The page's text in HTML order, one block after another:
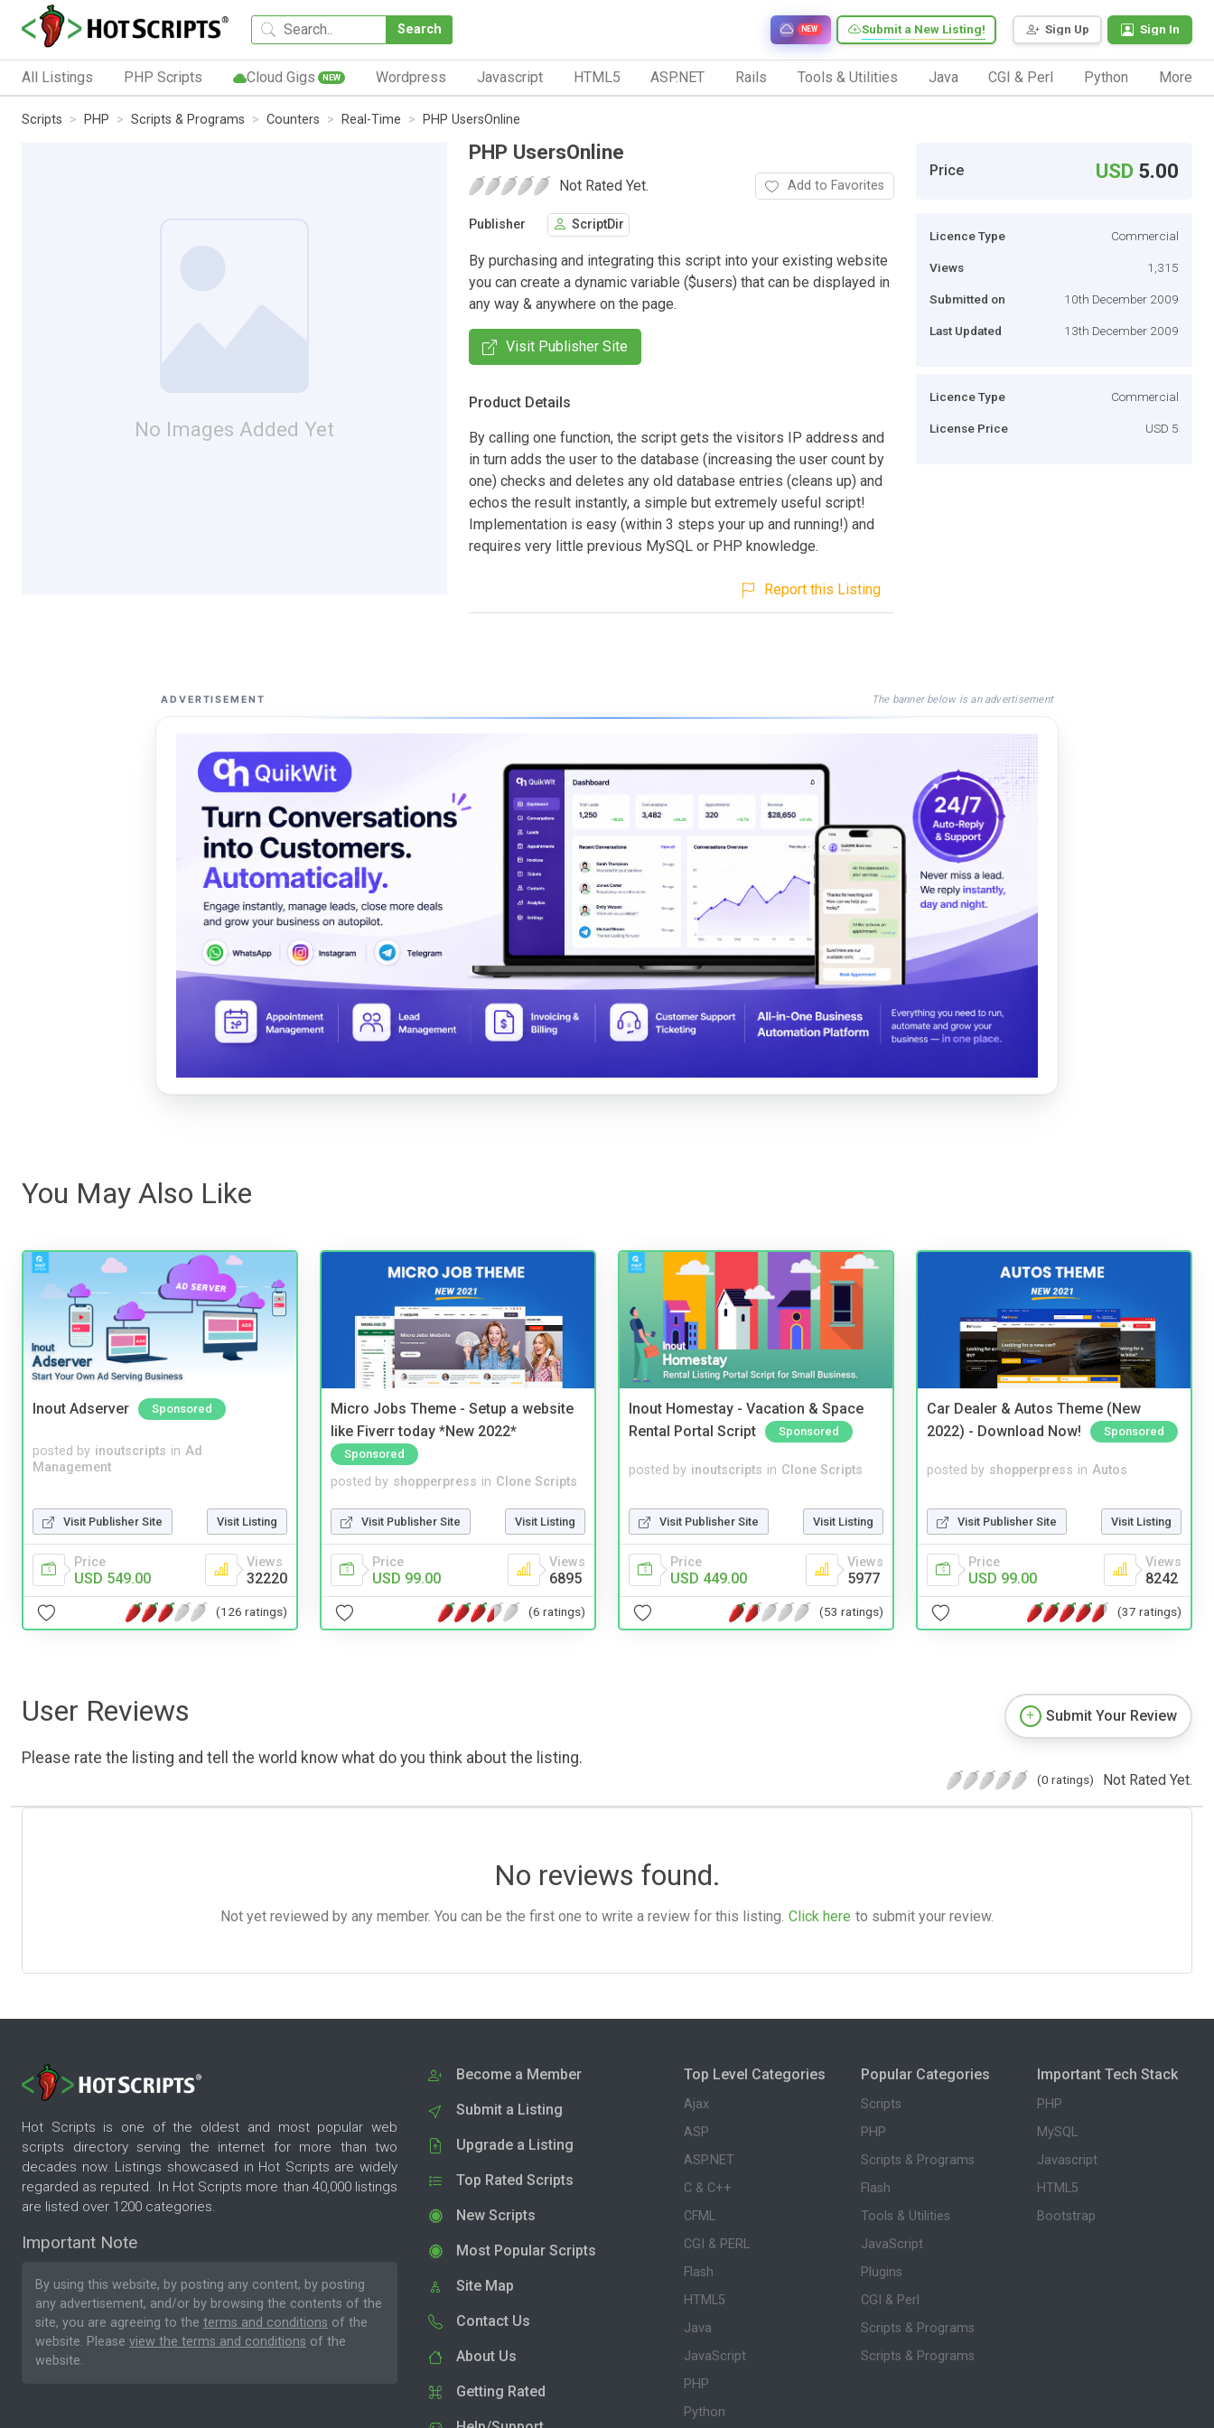
Search Sign Up Sign In
Submit a New Listing!
NEW
All Listings PHP Scripts Cloud Gigs NEW Wordpress Javascript HTML5 ASP.NET Rails Tools & Utilities Java CGI & Perl Python More
Scripts PHP Scripts & Programs Counters Real-Time PHP UsersOnline
No Images Added Yet
PHP UsersOnline
Not Rated Yet. Add to Favorites
Publisher ScriptDir
By purchasing and integrating this script into your existing website
you can create a dynamic variable ($users) that can be displayed in
any way & anywhere on the page.
Visit Publisher Site
Product Details
By calling one function, the script gets the visitors IP address and
in turn adds the user to the database (increasing the user count by
one) checks and deletes any old database entries (cleans up) and
echos the result instantly, a simple but extremely useful script!
Implementation is easy (within 3 steps your up and running!) and
requires very little previous MySQL or PHP knowledge.
Report this Listing
Price USD 5.00
Licence Type Commercial
Views 1,315
Submitted on 10th December 2009
Last Updated 13th December 2009
Licence Type Commercial
License Price USD 5
ADVERTISEMENT The banner below is an advertisement
You May Also Like
Inout Adserver Sponsored
posted by inoutscripts in Ad
Management
Visit Publisher Site Visit Listing
Price
USD 549.00
Views
32220
(126 ratings)
Micro Jobs Theme - Setup a website
like Fiverr today *New 2022*
Sponsored
posted by shopperpress in Clone Scripts
Visit Publisher Site Visit Listing
Price
USD 99.00
Views
6895
(6 ratings)
Inout Homestay - Vacation & Space
Rental Portal Script
Sponsored
posted by inoutscripts in Clone Scripts
Visit Publisher Site Visit Listing
Price
USD 449.00
Views
5977
(53 ratings)
Car Dealer & Autos Theme (New
2022) - Download Now!
Sponsored
posted by shopperpress in Autos
Visit Publisher Site Visit Listing
Price
USD 99.00
Views
8242
(37 ratings)
User Reviews
Please rate the listing and tell the world know what do you think about the listing.
Submit Your Review
(0 ratings) Not Rated Yet.
No reviews found.
Not yet reviewed by any member. You can be the first one to write a review for this listing. Click here to submit your review.
Hot Scripts is one of the oldest and most popular web
scripts directory serving the internet for more than two
decades now. Listings showcased in Hot Scripts are widely
regarded as reputed. In Hot Scripts more than 40,000 listings
are listed over 1200 categories.
Important Note
By using this website, by posting any content, by posting
any advertisement, and/or by browsing the contents of the
site, you are agreeing to the terms and conditions of the
website. Please view the terms and conditions of the
website.
Become a Member
Submit a Listing
Upgrade a Listing
Top Rated Scripts
New Scripts
Most Popular Scripts
Site Map
Contact Us
About Us
Getting Rated
Top Level Categories
Ajax
ASP
ASP.NET
C & C++
CFML
CGI & PERL
Flash
HTML5
Java
JavaScript
PHP
Python
Popular Categories
Scripts
PHP
Scripts & Programs
Flash
Tools & Utilities
JavaScript
Plugins
CGI & Perl
Scripts & Programs
Scripts & Programs
Important Tech Stack
PHP
MySQL
Javascript
HTML5
Bootstrap